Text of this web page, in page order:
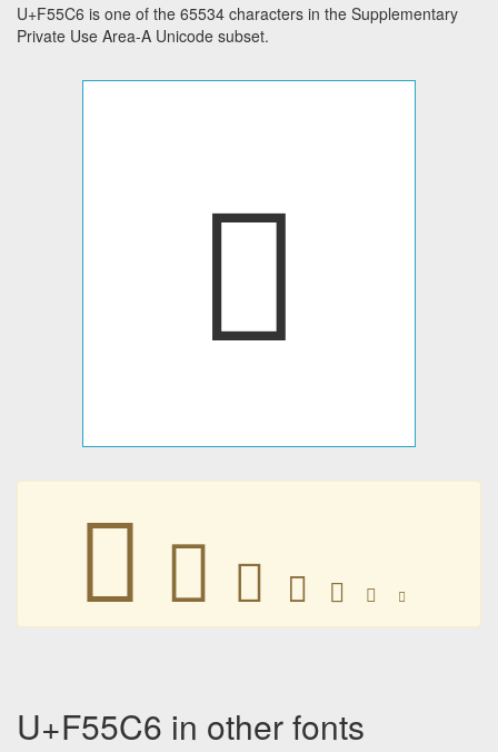
U+F55C6 is one of the 65534 characters in the Supplementary
Private Use Area-A Unicode subset.
󵗆
󵗆 󵗆 󵗆 󵗆 󵗆 󵗆 󵗆
U+F55C6 in other fonts